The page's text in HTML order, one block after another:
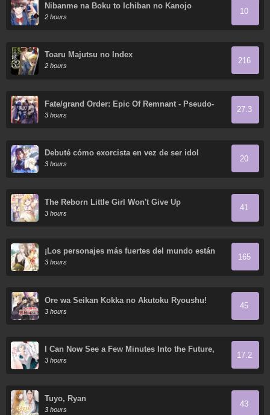
Nibanme na Boku to Ichiban no Kanojo
2 hours
10
Toaru Majutsu no Index
2 hours
216
Fate/grand Order: Epic Of Remnant - Pseudo-
Singularity I: Quarantined Territory Of Malice,
Shinjuku - Shinjuku Phantom Incident (2020)
3 hours
27.3
Debuté cómo exorcista en vez de ser idol
3 hours
20
The Reborn Little Girl Won't Give Up
3 hours
41
¡Los personajes más fuertes del mundo están
obsesionados conmigo!
3 hours
165
Ore wa Seikan Kokka no Akutoku Ryoushu!
3 hours
45
I Can Now See a Few Minutes Into the Future,
but I Still Can’t Understand a Woman’s Heart.
3 hours
17.2
Tuyo, Ryan
3 hours
43